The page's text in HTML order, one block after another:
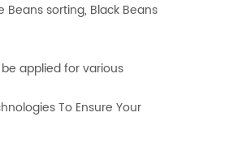
sorting, Black Beans
applied for various
To Ensure Your